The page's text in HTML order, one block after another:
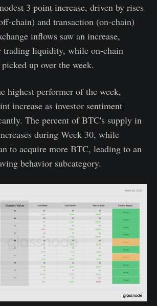
3 point increase, driven by rises
chain) and transaction (on-chain)
inflows saw an increase,
trading liquidity, while on-chain
up over the week.
highest performer of the week,
increase as investor sentiment
The percent of BTC's supply in
during Week 30, while
to acquire more BTC, leading to an
behavior subcategory.